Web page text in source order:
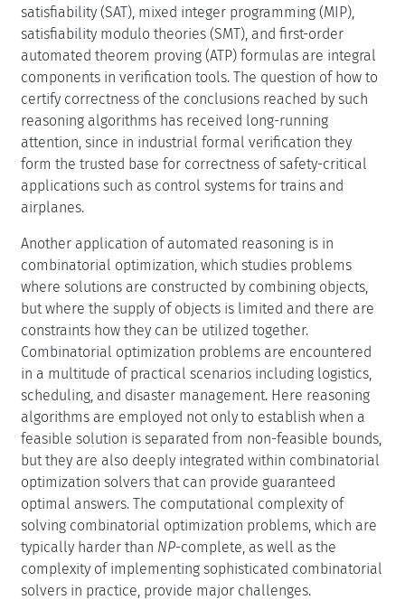
satisfiability (SAT), mixed integer programming (MIP),
satisfiability modulo theories (SMT), and first-order
automated theorem proving (ATP) formulas are integral
components in verification tools. The question of how to
certify correctness of the conclusions reached by such
reasoning algorithms has received long-running
attention, since in industrial formal verification they
form the trusted base for correctness of safety-critical
applications such as control systems for trains and
airplanes.
Another application of automated reasoning is in
combinatorial optimization, which studies problems
where solutions are constructed by combining objects,
but where the supply of objects is limited and there are
constraints how they can be utilized together.
Combinatorial optimization problems are encountered
in a multitude of practical scenarios including logistics,
scheduling, and disaster management. Here reasoning
algorithms are employed not only to establish when a
feasible solution is separated from non-feasible bounds,
but they are also deeply integrated within combinatorial
optimization solvers that can provide guaranteed
optimal answers. The computational complexity of
solving combinatorial optimization problems, which are
typically harder than NP-complete, as well as the
complexity of implementing sophisticated combinatorial
solvers in practice, provide major challenges.